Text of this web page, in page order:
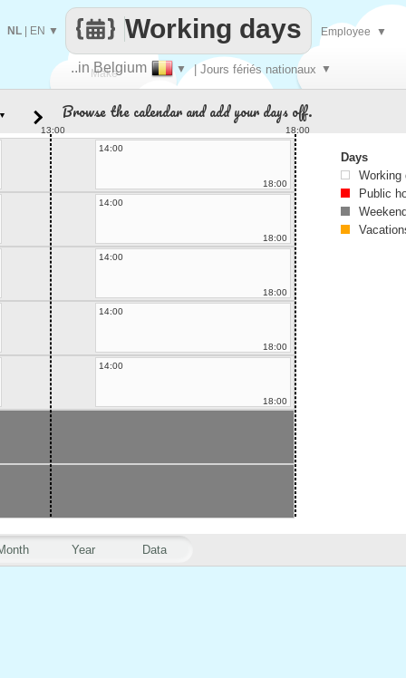
Make
..in Belgium ▼ | Jours fériés nationaux ▼
Working days
NL EN ▼ Employee ▼
Year Data
Browse the calendar and add your days off.
13:00
18:00
14:00
18:00
14:00
18:00
14:00
18:00
14:00
18:00
14:00
18:00
Days
Working
Public